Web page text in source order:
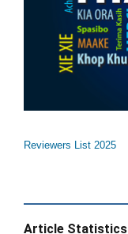
Reviewers List 2025
Article Statistics